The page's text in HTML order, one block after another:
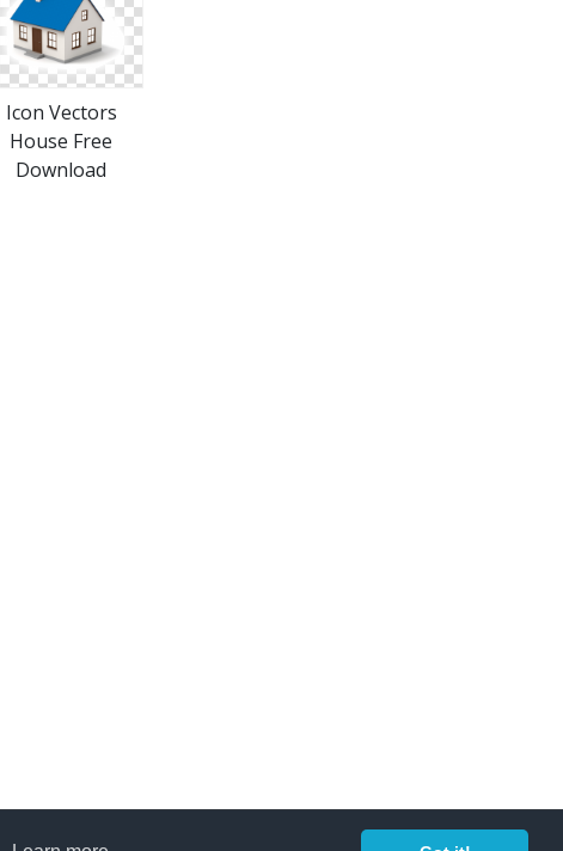
Icon Vectors
House Free
Download